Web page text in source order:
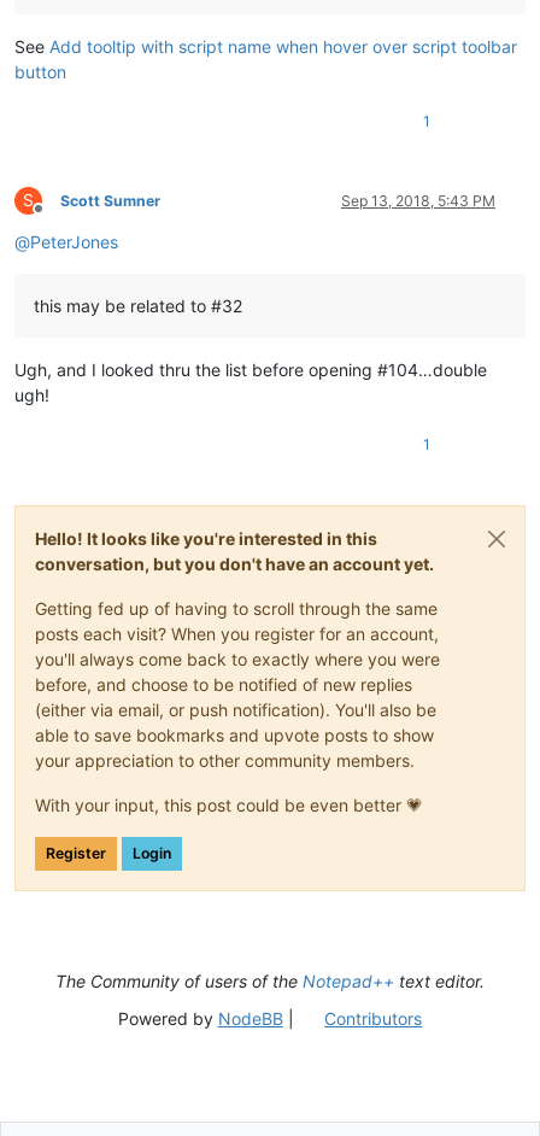
See Add tooltip with script name when hover over script toolbar
button
1
S
Offline
Scott Sumner Sep 13, 2018, 5:43 PM
@PeterJones
this may be related to #32
Ugh, and I looked thru the list before opening #104…double
ugh!
1
Hello! It looks like you're interested in this
conversation, but you don't have an account yet.
Getting fed up of having to scroll through the same
posts each visit? When you register for an account,
you'll always come back to exactly where you were
before, and choose to be notified of new replies
(either via email, or push notification). You'll also be
able to save bookmarks and upvote posts to show
your appreciation to other community members.
With your input, this post could be even better 💗
Register Login
The Community of users of the Notepad++ text editor.
Powered by NodeBB| Contributors